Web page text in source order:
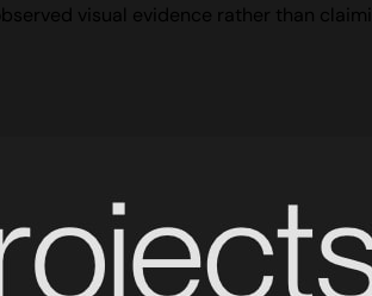
visual evidence rather than